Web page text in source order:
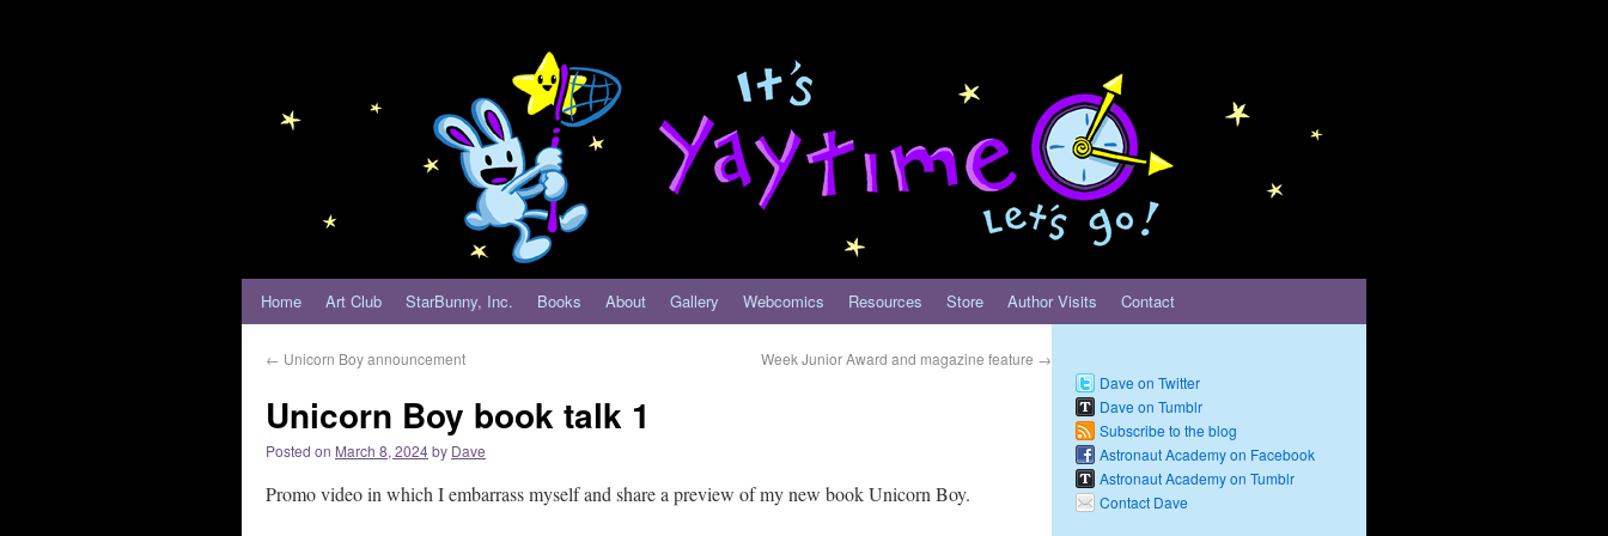
Home Art Club StarBunny, Inc. Books About Gallery Webcomics Resources Store Author Visits Contact
← Unicorn Boy announcement Week Junior Award and magazine feature →
Unicorn Boy book talk 1
Posted on March 8, 2024by Dave
Promo video in which I embarrass myself and share a preview of my new book Unicorn Boy.
Dave on Twitter
Dave on Tumblr
Subscribe to the blog
Astronaut Academy on Facebook
Astronaut Academy on Tumblr
Contact Dave